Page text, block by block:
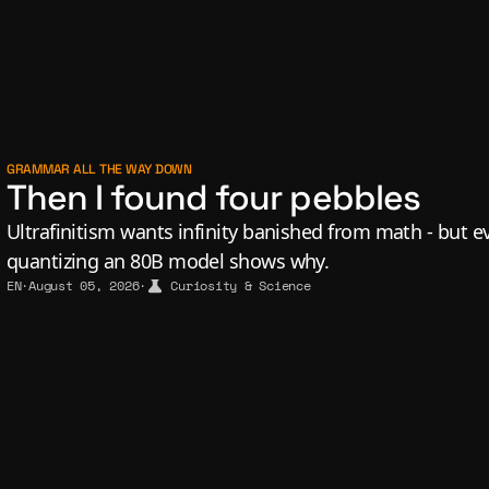
GRAMMAR ALL THE WAY DOWN
Then I found four pebbles
Ultrafinitism wants infinity banished from math - but
quantizing an 80B model shows why.
EN·August 05, 2026· Curiosity & Science